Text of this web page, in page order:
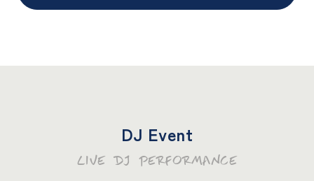
DJ Event
LIVE DJ PERFORMANCE